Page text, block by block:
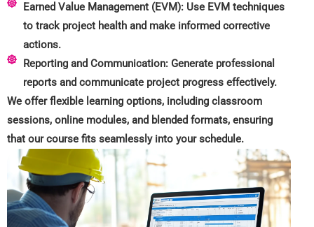
Earned Value Management (EVM): Use EVM techniques
to track project health and make informed corrective
actions.
Reporting and Communication: Generate professional
reports and communicate project progress effectively.
We offer flexible learning options, including classroom
sessions, online modules, and blended formats, ensuring
that our course fits seamlessly into your schedule.